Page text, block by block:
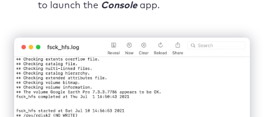
to launch the Console app.